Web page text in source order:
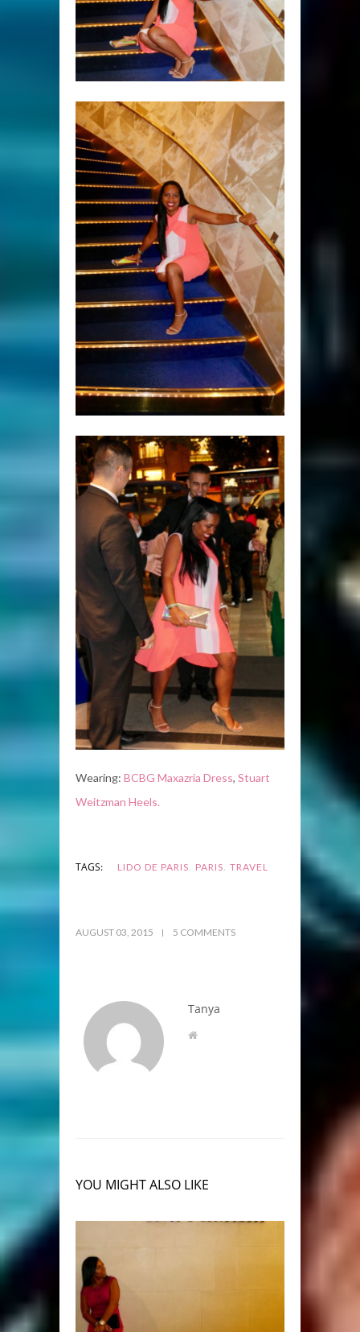
Wearing: BCBG Maxazria Dress, Stuart
Weitzman Heels.
TAGS: LIDO DE PARIS, PARIS, TRAVEL
AUGUST 03, 2015 5 COMMENTS
Tanya
YOU MIGHT ALSO LIKE